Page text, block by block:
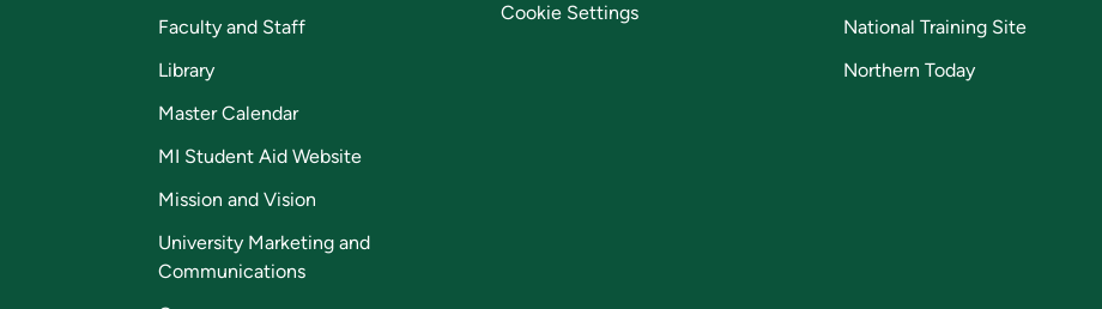
Faculty and Staff
Library
Master Calendar
MI Student Aid Website
Mission and Vision
University Marketing and
Communications
Cookie Settings
National Training Site
Northern Today